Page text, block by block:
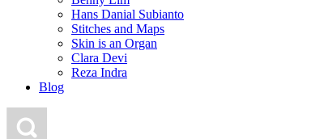
Hans Danial Subianto
Stitches and Maps
Skin is an Organ
Clara Devi
Reza Indra
Blog